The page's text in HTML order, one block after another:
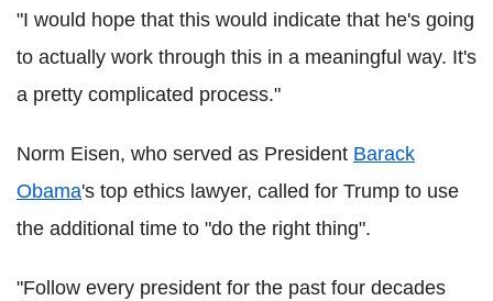
"I would hope that this would indicate that he's going
to actually work through this in a meaningful way. It's
a pretty complicated process."
Norm Eisen, who served as President Barack
Obama's top ethics lawyer, called for Trump to use
the additional time to "do the right thing".
"Follow every president for the past four decades